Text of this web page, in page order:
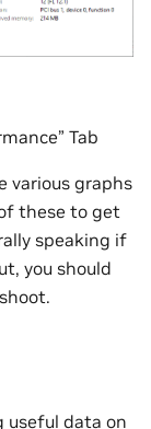
Tab
various graphs
these to get
speaking if
you should
useful data on